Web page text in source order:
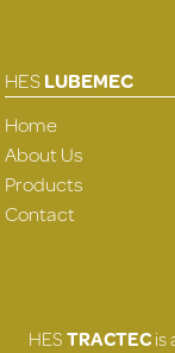
HESLUBEMEC
Home
About Us
Products
Contact
HESTRACTECis